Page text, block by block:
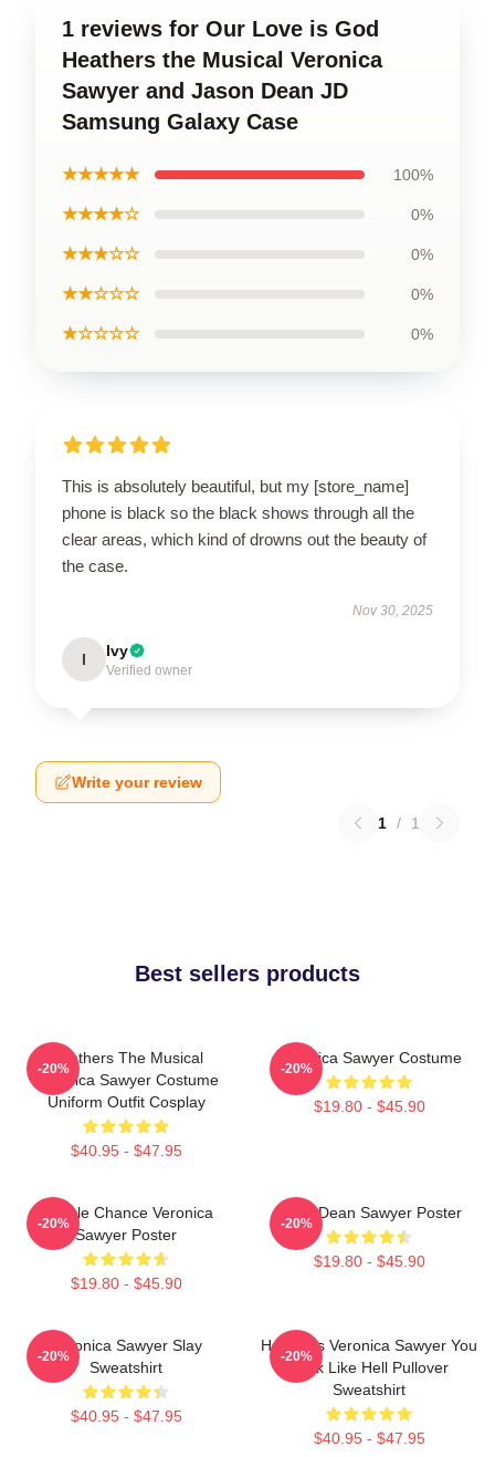
1 reviews for Our Love is God
Heathers the Musical Veronica
Sawyer and Jason Dean JD
Samsung Galaxy Case
★★★★★ 100%
★★★★☆ 0%
★★★☆☆ 0%
★★☆☆☆ 0%
★☆☆☆☆ 0%
This is absolutely beautiful, but my [store_name]
phone is black so the black shows through all the
clear areas, which kind of drowns out the beauty of
the case.
Nov 30, 2025
I Ivy
Verified owner
Write your review
1 / 1
Best sellers products
Heathers The Musical
Veronica Sawyer Costume
Uniform Outfit Cosplay
$40.95 - $47.95
-20%
Veronica Sawyer Costume
$19.80 - $45.90
-20%
Miracle Chance Veronica
Sawyer Poster
$19.80 - $45.90
-20%
JasonDean Sawyer Poster
$19.80 - $45.90
-20%
Veronica Sawyer Slay
Sweatshirt
$40.95 - $47.95
-20%
Heathers Veronica Sawyer You
Look Like Hell Pullover
Sweatshirt
$40.95 - $47.95
-20%